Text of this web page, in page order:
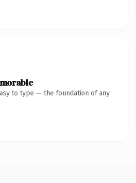
to type — the foundation of any